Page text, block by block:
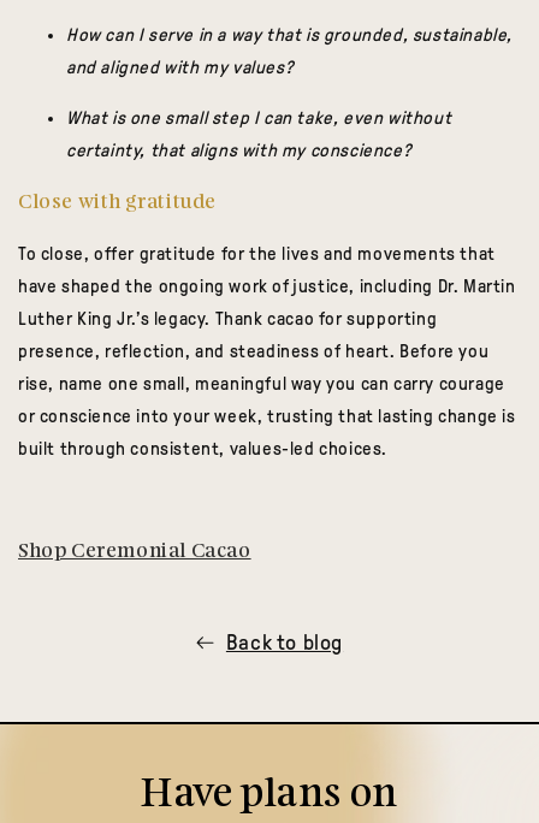
How can I serve in a way that is grounded, sustainable,
and aligned with my values?
What is one small step I can take, even without
certainty, that aligns with my conscience?
Close with gratitude
To close, offer gratitude for the lives and movements that
have shaped the ongoing work of justice, including Dr. Martin
Luther King Jr.’s legacy. Thank cacao for supporting
presence, reflection, and steadiness of heart. Before you
rise, name one small, meaningful way you can carry courage
or conscience into your week, trusting that lasting change is
built through consistent, values-led choices.
Shop Ceremonial Cacao
Back to blog
Have plans on